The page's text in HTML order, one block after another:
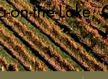
on-the-